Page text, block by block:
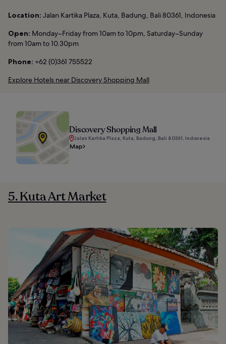
Location: Jalan Kartika Plaza, Kuta, Badung, Bali 80361, Indonesia
Open: Monday–Friday from 10am to 10pm, Saturday–Sunday
from 10am to 10.30pm
Phone: +62 (0)361 755522
Explore Hotels near Discovery Shopping Mall
Discovery Shopping Mall
Jalan Kartika Plaza, Kuta, Badung, Bali 80361, Indonesia
Map
5. Kuta Art Market